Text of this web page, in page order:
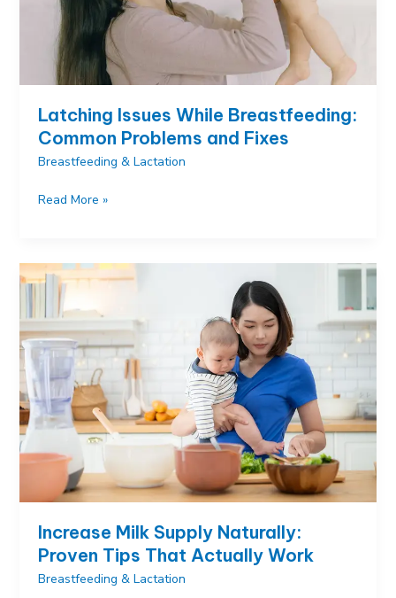
Latching Issues While Breastfeeding:
Common Problems and Fixes
Breastfeeding & Lactation
Latching
Breastfeeding:
Common
Problems
and
Fixes
Read More »
Increase Milk Supply Naturally:
Proven Tips That Actually Work
Breastfeeding & Lactation